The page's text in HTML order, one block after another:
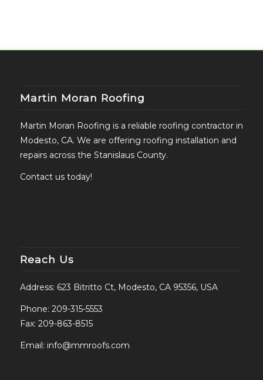
Martin Moran Roofing
Martin Moran Roofing is a reliable roofing contractor in
Modesto, CA. We are offering roofing installation and
repairs across the Stanislaus County.
Contact us today!
Reach Us
Address: 623 Bitritto Ct, Modesto, CA 95356, USA
Phone: 209-315-5553
Fax: 209-863-8515
Email: info@mmroofs.com